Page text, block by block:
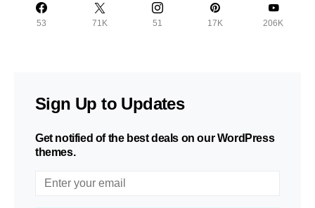
53 71K 51 17K 206K
Sign Up to Updates
Get notified of the best deals on our WordPress
themes.